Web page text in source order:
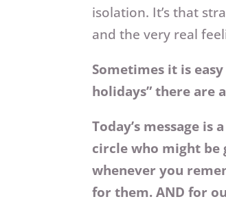
isolation. It’s that
and the very real
Sometimes it is
holidays” there are
Today’s message
circle who might
whenever you
for them. AND for